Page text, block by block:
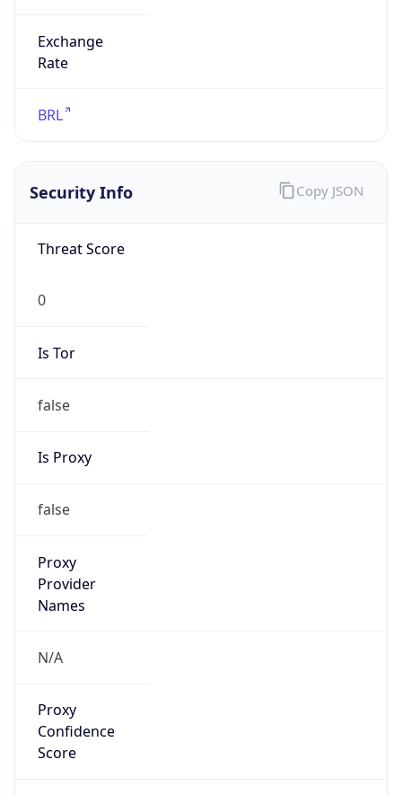
Exchange
Rate
BRL
Security Info
Threat Score
0
Is Tor
false
Is Proxy
false
Proxy
Provider
Names
N/A
Proxy
Confidence
Score
Copy JSON